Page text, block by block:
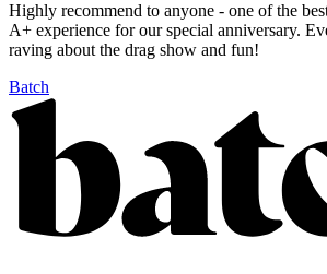
Highly recommend to anyone - one of the
A+ experience for our special anniversary.
raving about the drag show and fun!
Batch